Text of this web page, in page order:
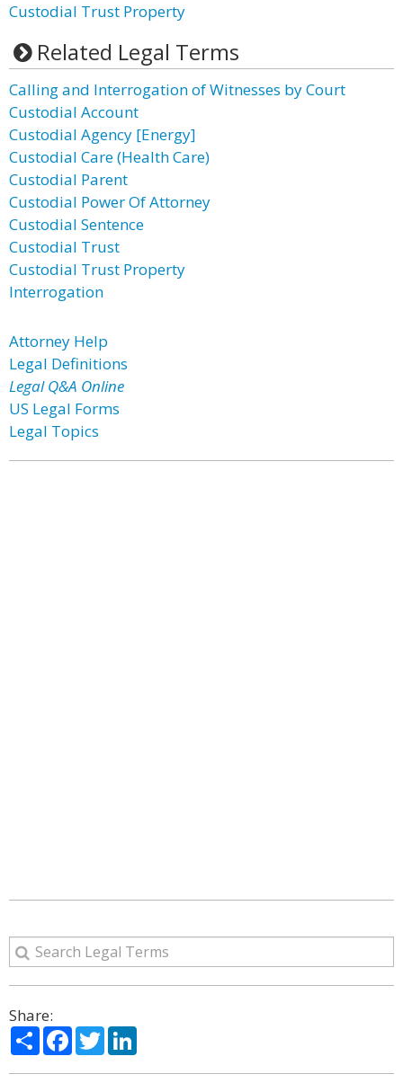
Custodial Trust Property
Related Legal Terms
Calling and Interrogation of Witnesses by Court
Custodial Account
Custodial Agency [Energy]
Custodial Care (Health Care)
Custodial Parent
Custodial Power Of Attorney
Custodial Sentence
Custodial Trust
Custodial Trust Property
Interrogation
Attorney Help
Legal Definitions
Legal Q&A Online
US Legal Forms
Legal Topics
Share:
ShareFacebook
Twitter